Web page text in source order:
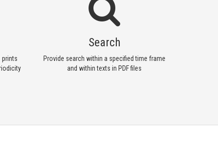
prints
Search
Provide search within a specified time frame
and within texts in PDF files